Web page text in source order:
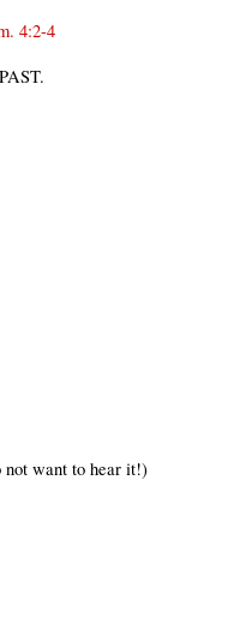
4:2-4
not want to hear it!)